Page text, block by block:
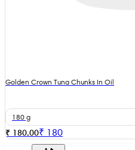
Golden Crown Tuna Chunks In Oil
180 g
₹ 180.00₹ 180